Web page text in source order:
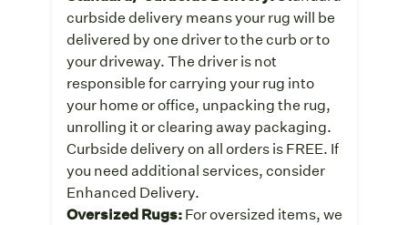
curbside delivery means your rug will be
delivered by one driver to the curb or to
your driveway. The driver is not
responsible for carrying your rug into
your home or office, unpacking the rug,
unrolling it or clearing away packaging.
Curbside delivery on all orders is FREE. If
you need additional services, consider
Enhanced Delivery.
Oversized Rugs:For oversized items, we